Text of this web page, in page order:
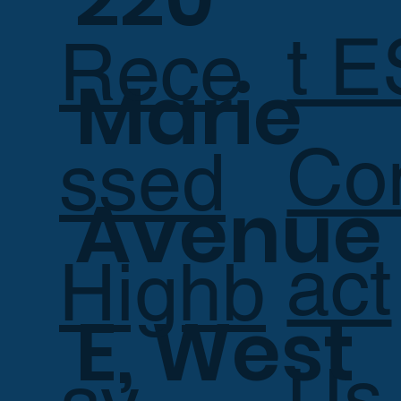
t
act
Marie
Avenue
E, West
Rece
ssed
Highb